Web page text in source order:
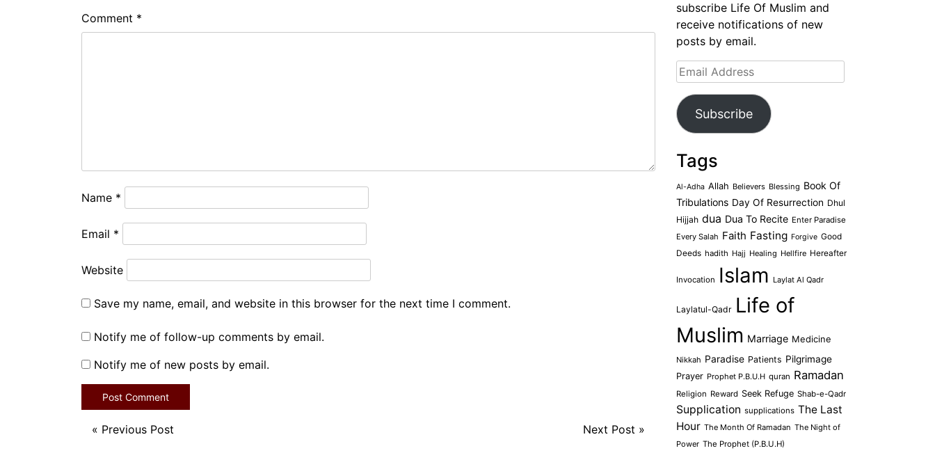
Comment *
Name *
Email *
Website
Save my name, email, and website in this browser for the next time I comment.
Notify me of follow-up comments by email.
Notify me of new posts by email.
« Previous Post Next Post »
subscribe Life Of Muslim and
receive notifications of new
posts by email.
Email
Address
Subscribe
Tags
Al-Adha Allah Believers Blessing Book Of
Tribulations Day Of Resurrection Dhul
Hijjah dua Dua To Recite Enter Paradise
Every Salah Faith Fasting Forgive Good
Deeds hadith Hajj Healing Hellfire Hereafter
Invocation Islam Laylat Al Qadr
Laylatul-Qadr Life of
Muslim Marriage Medicine
Nikkah Paradise Patients Pilgrimage
Prayer Prophet P.B.U.H quran Ramadan
Religion Reward Seek Refuge Shab-e-Qadr
Supplication supplications The Last
Hour The Month Of Ramadan The Night of
Power The Prophet (P.B.U.H)